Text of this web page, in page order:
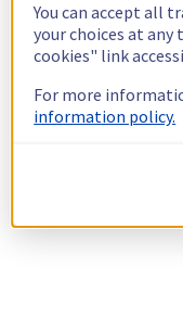
You can accept all
your choices at
cookies" link
For more
information policy.